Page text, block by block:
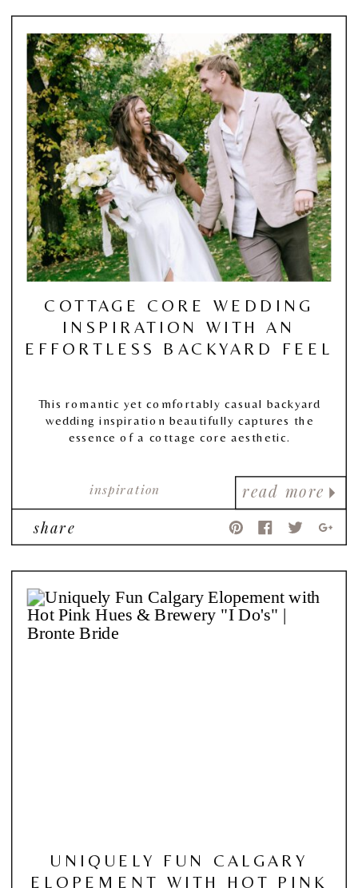
read more
inspiration
COTTAGE CORE WEDDING
INSPIRATION WITH AN
EFFORTLESS BACKYARD FEEL
This romantic yet comfortably casual backyard
wedding inspiration beautifully captures the
essence of a cottage core aesthetic.
share
UNIQUELY FUN CALGARY
ELOPEMENT WITH HOT PINK